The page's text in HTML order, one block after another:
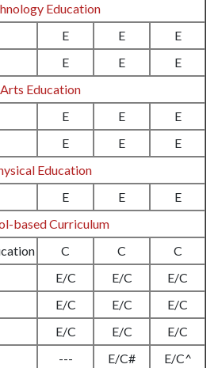
Education
E E
E
E E
E
Arts Education
E E
E
E E
E
Education
E E
E
based Curriculum
C C
C
E/C E/C
E/C
E/C E/C
E/C
E/C E/C
E/C
--- E/C#
E/C^